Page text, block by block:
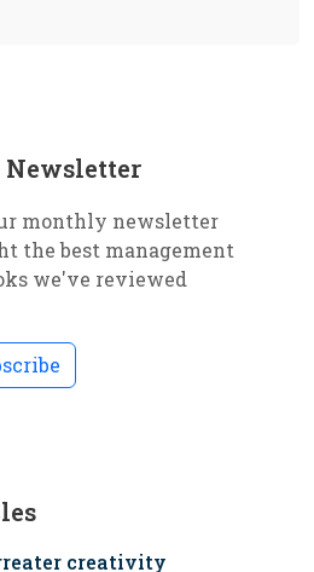
Newsletter
monthly newsletter
the best management
we've reviewed
creativity